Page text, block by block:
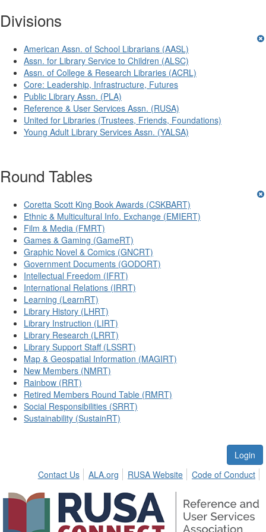
Divisions
American Assn. of School Librarians (AASL)
Assn. for Library Service to Children (ALSC)
Assn. of College & Research Libraries (ACRL)
Core: Leadership, Infrastructure, Futures
Public Library Assn. (PLA)
Reference & User Services Assn. (RUSA)
United for Libraries (Trustees, Friends, Foundations)
Young Adult Library Services Assn. (YALSA)
Round Tables
Coretta Scott King Book Awards (CSKBART)
Ethnic & Multicultural Info. Exchange (EMIERT)
Film & Media (FMRT)
Games & Gaming (GameRT)
Graphic Novel & Comics (GNCRT)
Government Documents (GODORT)
Intellectual Freedom (IFRT)
International Relations (IRRT)
Learning (LearnRT)
Library History (LHRT)
Library Instruction (LIRT)
Library Research (LRRT)
Library Support Staff (LSSRT)
Map & Geospatial Information (MAGIRT)
New Members (NMRT)
Rainbow (RRT)
Retired Members Round Table (RMRT)
Social Responsibilities (SRRT)
Sustainability (SustainRT)
Login
Contact Us
ALA.org RUSA Website Code of Conduct